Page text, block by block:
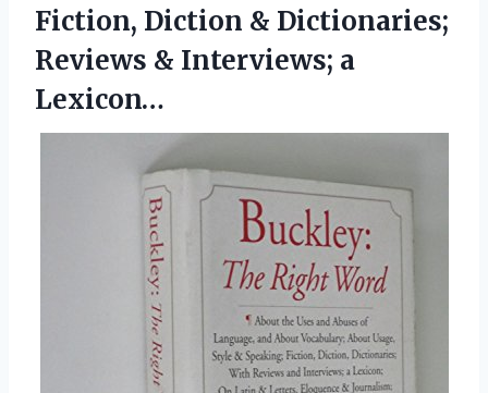
Fiction, Diction & Dictionaries;
Reviews & Interviews; a
Lexicon…